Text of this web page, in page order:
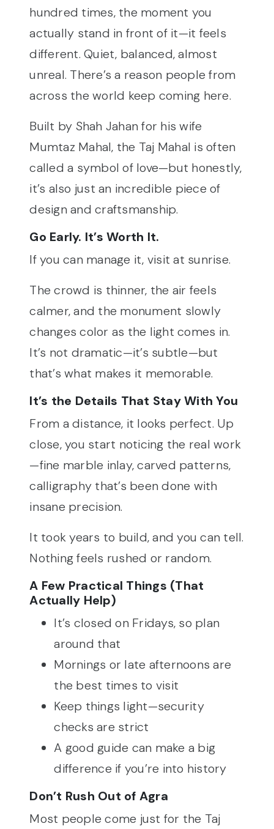
hundred times, the moment you
actually stand in front of it—it feels
different. Quiet, balanced, almost
unreal. There’s a reason people from
across the world keep coming here.
Built by Shah Jahan for his wife
Mumtaz Mahal, the Taj Mahal is often
called a symbol of love—but honestly,
it’s also just an incredible piece of
design and craftsmanship.
Go Early. It’s Worth It.
If you can manage it, visit at sunrise.
The crowd is thinner, the air feels
calmer, and the monument slowly
changes color as the light comes in.
It’s not dramatic—it’s subtle—but
that’s what makes it memorable.
It’s the Details That Stay With You
From a distance, it looks perfect. Up
close, you start noticing the real work
—fine marble inlay, carved patterns,
calligraphy that’s been done with
insane precision.
It took years to build, and you can tell.
Nothing feels rushed or random.
A Few Practical Things (That
Actually Help)
It’s closed on Fridays, so plan
around that
Mornings or late afternoons are
the best times to visit
Keep things light—security
checks are strict
A good guide can make a big
difference if you’re into history
Don’t Rush Out of Agra
Most people come just for the Taj